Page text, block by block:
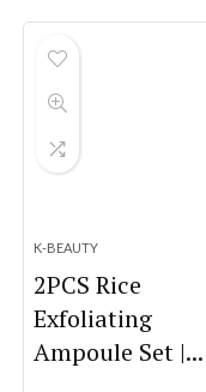
K-BEAUTY
2PCS Rice
Exfoliating
Ampoule Set |...